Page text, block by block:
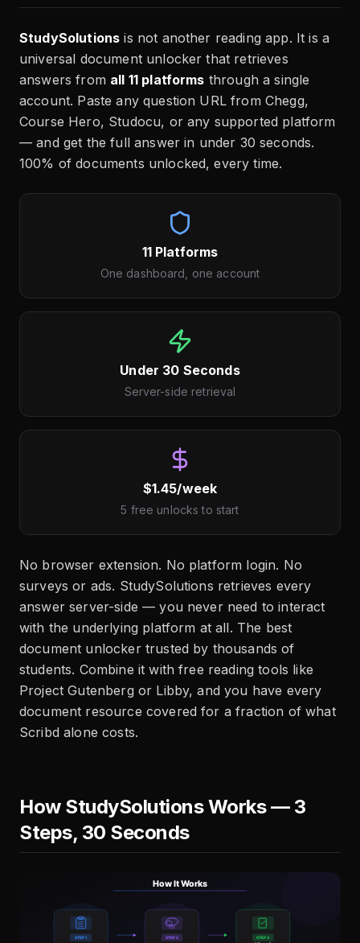
StudySolutions is not another reading app. It is a
universal document unlocker that retrieves
answers from all 11 platforms through a single
account. Paste any question URL from Chegg,
Course Hero, Studocu, or any supported platform
— and get the full answer in under 30 seconds.
100% of documents unlocked, every time.
11 Platforms
One dashboard, one account
Under 30 Seconds
Server-side retrieval
$1.45/week
5 free unlocks to start
No browser extension. No platform login. No
surveys or ads. StudySolutions retrieves every
answer server-side — you never need to interact
with the underlying platform at all. The best
document unlocker trusted by thousands of
students. Combine it with free reading tools like
Project Gutenberg or Libby, and you have every
document resource covered for a fraction of what
Scribd alone costs.
How StudySolutions Works — 3
Steps, 30 Seconds